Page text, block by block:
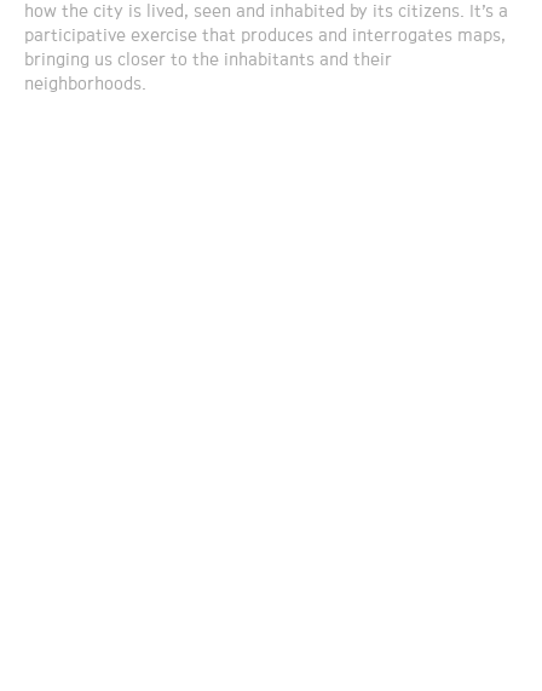
how the city is lived, seen and inhabited by its citizens. It’s a
participative exercise that produces and interrogates maps,
bringing us closer to the inhabitants and their
neighborhoods.